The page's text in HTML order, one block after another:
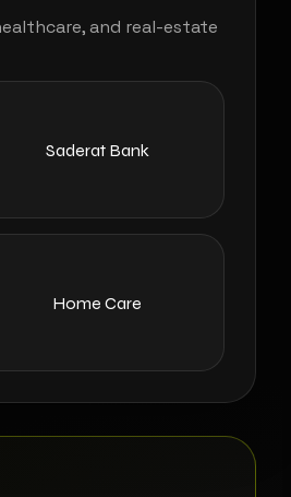
and real-estate
Saderat Bank
Home Care